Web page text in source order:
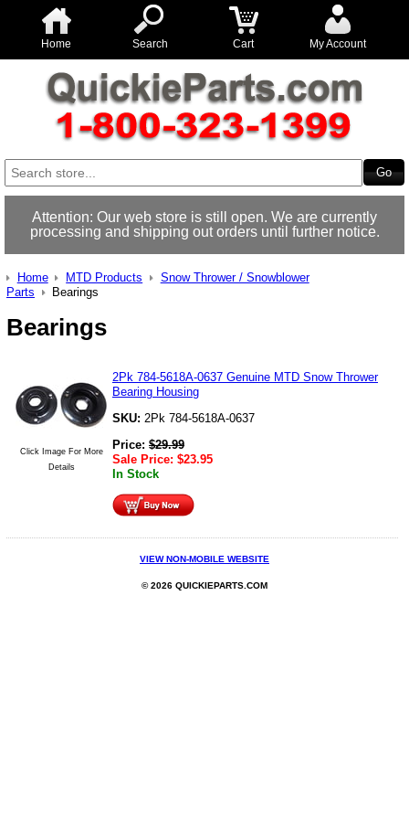
Home Search Cart My Account
Attention: Our web store is still open. We are currently
processing and shipping out orders until further notice.
Home MTD Products
Snow Thrower / Snowblower
Parts
Bearings
Bearings
Click Image For More
Details
2Pk 784-5618A-0637 Genuine MTD Snow Thrower
Bearing Housing
SKU: 2Pk 784-5618A-0637
Price: $29.99
Sale Price: $23.95
In Stock
VIEW NON-MOBILE WEBSITE
© 2026 QUICKIEPARTS.COM